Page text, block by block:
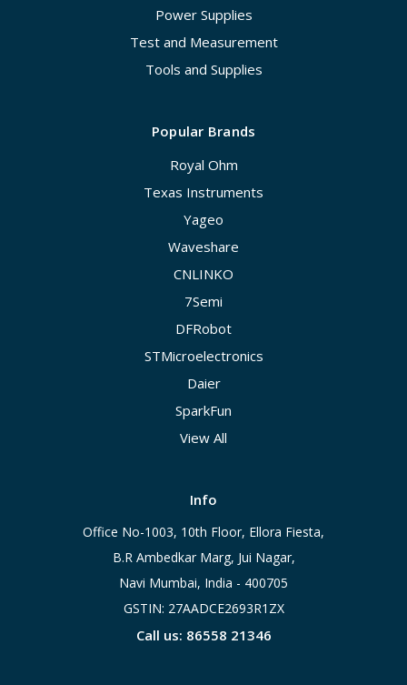
Power Supplies
Test and Measurement
Tools and Supplies
Popular Brands
Royal Ohm
Texas Instruments
Yageo
Waveshare
CNLINKO
7Semi
DFRobot
STMicroelectronics
Daier
SparkFun
View All
Info
Office No-1003, 10th Floor, Ellora Fiesta,
B.R Ambedkar Marg, Jui Nagar,
Navi Mumbai, India - 400705
GSTIN: 27AADCE2693R1ZX
Call us: 86558 21346